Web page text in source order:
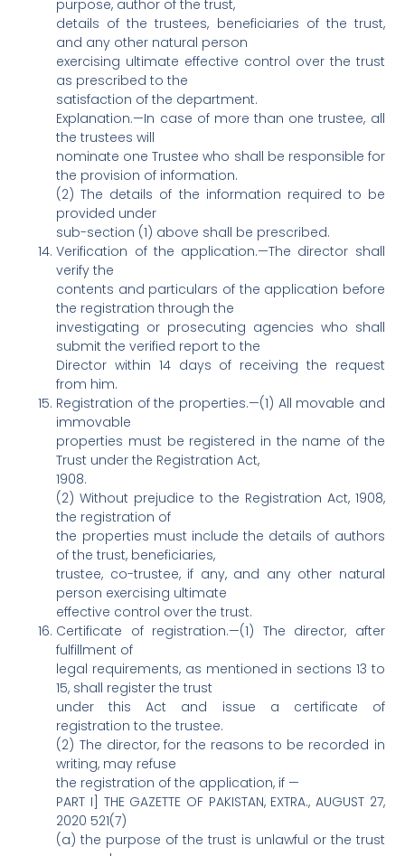
purpose, author of the trust,
details of the trustees, beneficiaries of the trust,
and any other natural person
exercising ultimate effective control over the trust
as prescribed to the
satisfaction of the department.
Explanation.—In case of more than one trustee, all
the trustees will
nominate one Trustee who shall be responsible for
the provision of information.
(2) The details of the information required to be
provided under
sub-section (1) above shall be prescribed.
Verification of the application.—The director shall
verify the
contents and particulars of the application before
the registration through the
investigating or prosecuting agencies who shall
submit the verified report to the
Director within 14 days of receiving the request
from him.
Registration of the properties.—(1) All movable and
immovable
properties must be registered in the name of the
Trust under the Registration Act,
1908.
(2) Without prejudice to the Registration Act, 1908,
the registration of
the properties must include the details of authors
of the trust, beneficiaries,
trustee, co-trustee, if any, and any other natural
person exercising ultimate
effective control over the trust.
Certificate of registration.—(1) The director, after
fulfillment of
legal requirements, as mentioned in sections 13 to
15, shall register the trust
under this Act and issue a certificate of
registration to the trustee.
(2) The director, for the reasons to be recorded in
writing, may refuse
the registration of the application, if —
PART I] THE GAZETTE OF PAKISTAN, EXTRA., AUGUST 27,
2020 521(7)
(a) the purpose of the trust is unlawful or the trust